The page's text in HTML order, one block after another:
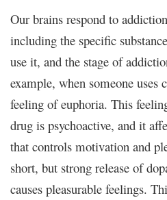
Our brains respond to
including the specific
use it, and the stage of
example, when someone uses
feeling of euphoria. This
drug is psychoactive, and it
that controls motivation and
short, but strong release of
causes pleasurable feelings.